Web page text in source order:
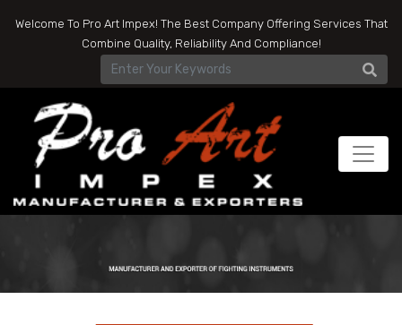
Welcome To Pro Art Impex! The Best Company Offering Services That
Combine Quality, Reliability And Compliance!